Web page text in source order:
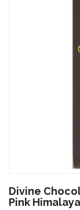
Divine
Pink